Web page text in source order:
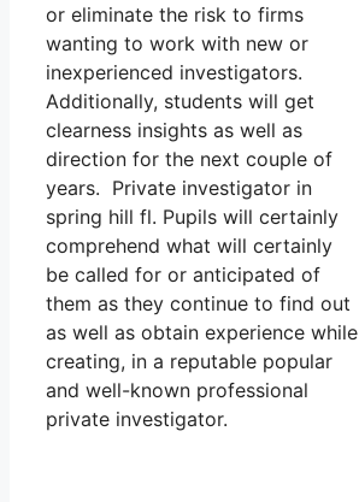
or eliminate the risk to firms
wanting to work with new or
inexperienced investigators.
Additionally, students will get
clearness insights as well as
direction for the next couple of
years. Private investigator in
spring hill fl. Pupils will certainly
comprehend what will certainly
be called for or anticipated of
them as they continue to find out
as well as obtain experience while
creating, in a reputable popular
and well-known professional
private investigator.